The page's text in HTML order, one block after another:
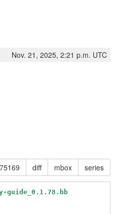
Nov. 21, 2025, 2:21 p.m. UTC
75169 diff mbox series
guide_0.1.78.bb